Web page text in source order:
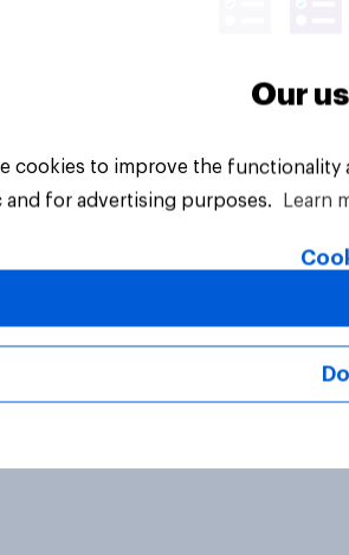
PLC. All Rights Reserved.
Our
cookies to improve the
and for advertising purposes.
Learn